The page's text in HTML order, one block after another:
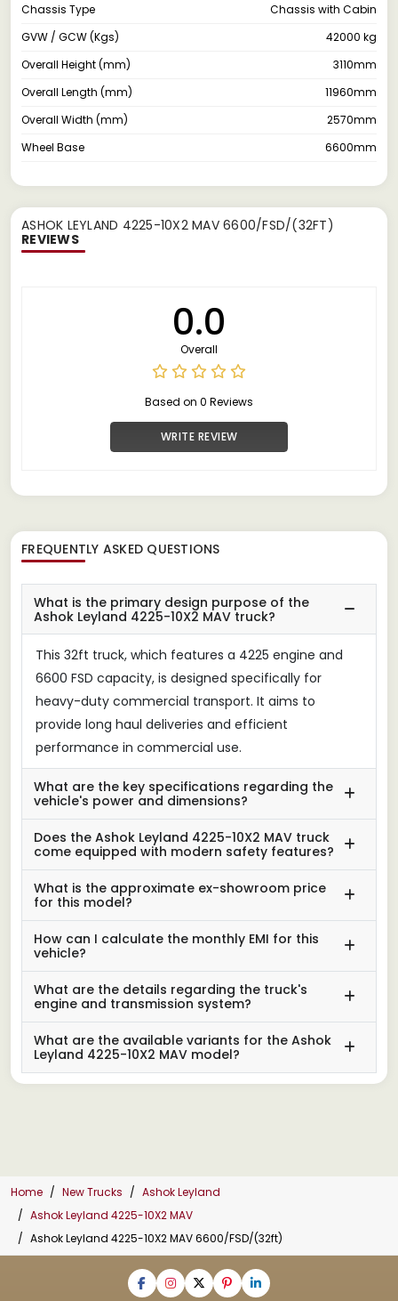
Chassis Type
Chassis with Cabin
GVW / GCW (Kgs)
42000 kg
Overall Height (mm)
3110mm
Overall Length (mm)
11960mm
Overall Width (mm)
2570mm
Wheel Base
6600mm
ASHOK LEYLAND 4225-10X2 MAV 6600/FSD/(32FT)
REVIEWS
0.0
Overall
Based on 0 Reviews
WRITE REVIEW
FREQUENTLY ASKED QUESTIONS
What is the primary design purpose of the
Ashok Leyland 4225-10X2 MAV truck?
This 32ft truck, which features a 4225 engine and
6600 FSD capacity, is designed specifically for
heavy-duty commercial transport. It aims to
provide long haul deliveries and efficient
performance in commercial use.
What are the key specifications regarding the
vehicle's power and dimensions?
Does the Ashok Leyland 4225-10X2 MAV truck
come equipped with modern safety features?
What is the approximate ex-showroom price
for this model?
How can I calculate the monthly EMI for this
vehicle?
What are the details regarding the truck's
engine and transmission system?
What are the available variants for the Ashok
Leyland 4225-10X2 MAV model?
Home New Trucks
Ashok Leyland
Ashok Leyland 4225-10X2 MAV
Ashok Leyland 4225-10X2 MAV 6600/FSD/(32ft)